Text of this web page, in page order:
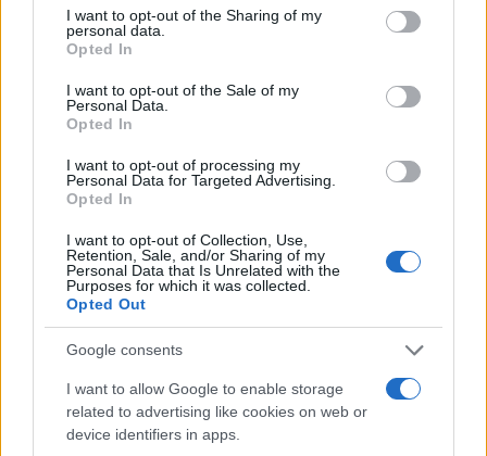
not limited to your visit or usage behaviour. You may click to
grant or deny consent to Google and its third-party tags to
use your data for below specified purposes in below Google
consent section.
I want to opt-out of the Sharing of my
personal data.
Opted In
I want to opt-out of the Sale of my
Personal Data.
Opted In
I want to opt-out of processing my
Personal Data for Targeted Advertising.
Opted In
I want to opt-out of Collection, Use,
Retention, Sale, and/or Sharing of my
Personal Data that Is Unrelated with the
Purposes for which it was collected.
Opted Out
Google consents
I want to allow Google to enable storage
related to advertising like cookies on web or
device identifiers in apps.
2007.5 2010.0
States, (more info here) from Social Security card applications for births
in US for every name, from 1880 up to the present year. The gender
associated with the name might be incorrect, as the data presents the
record applications without being edited for errors. The name's popularity
and ranking is announced annually, so the data for this year will not be
available until next year. The more babies that are given a name, the
higher popularity ranking the name receives. For names with the same
popularity, the tie is solved by assigning popularity rank in alphabetical